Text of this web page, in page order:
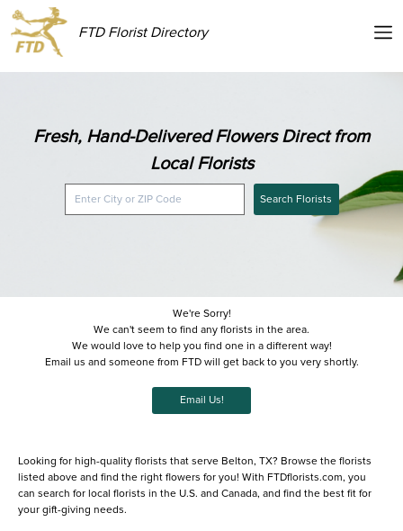
FTD Florist Directory
Fresh, Hand-Delivered Flowers Direct from
Local Florists
Search Florists
We're Sorry!
We can't seem to find any florists in the area.
We would love to help you find one in a different way!
Email us and someone from FTD will get back to you very shortly.
Email Us!
Looking for high-quality florists that serve Belton, TX? Browse the florists
listed above and find the right flowers for you! With FTDflorists.com, you
can search for local florists in the U.S. and Canada, and find the best fit for
your gift-giving needs.